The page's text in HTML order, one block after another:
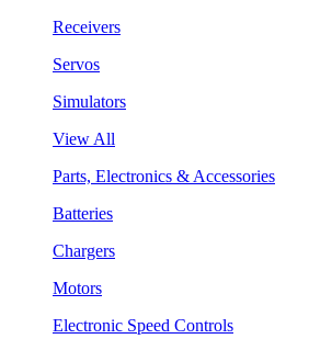
Receivers
Servos
Simulators
View All
Parts, Electronics & Accessories
Batteries
Chargers
Motors
Electronic Speed Controls